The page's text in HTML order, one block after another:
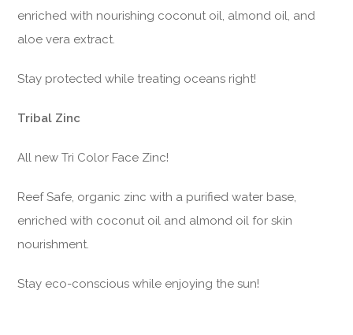
enriched with nourishing coconut oil, almond oil, and
aloe vera extract.
Stay protected while treating oceans right!
Tribal Zinc
All new Tri Color Face Zinc!
Reef Safe, organic zinc with a purified water base,
enriched with coconut oil and almond oil for skin
nourishment.
Stay eco-conscious while enjoying the sun!